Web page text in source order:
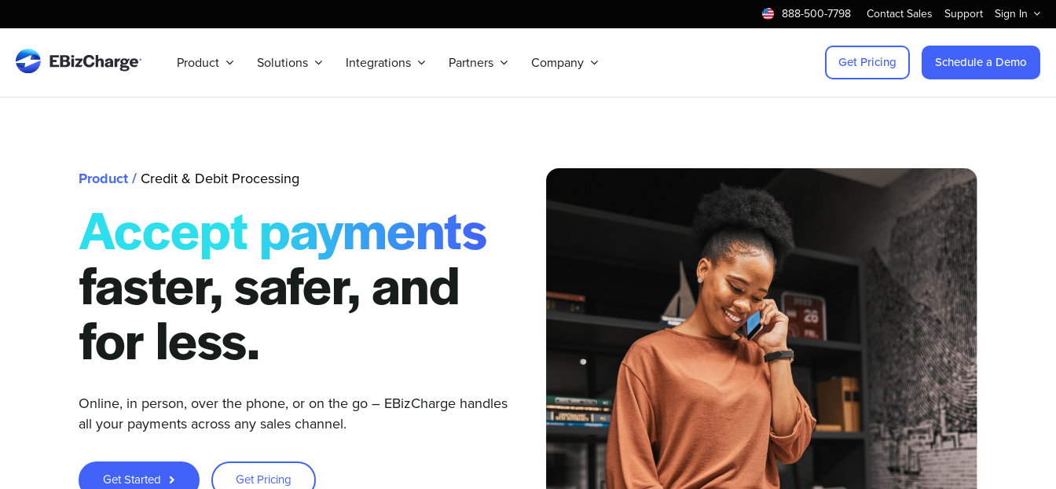
to
content
888-500-7798 Contact Sales Support Sign In
Product Solutions Integrations Partners Company Get Pricing Schedule a Demo
Product/ Credit & Debit Processing
Accept payments
faster, safer, and
for less.
Online, in person, over the phone, or on the go – EBizCharge handles
all your payments across any sales channel.
Get Started Get Pricing